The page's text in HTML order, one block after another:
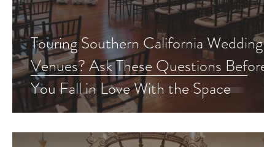
Touring Southern California Wedding
Venues? Ask These Questions
You Fall in Love With the Space